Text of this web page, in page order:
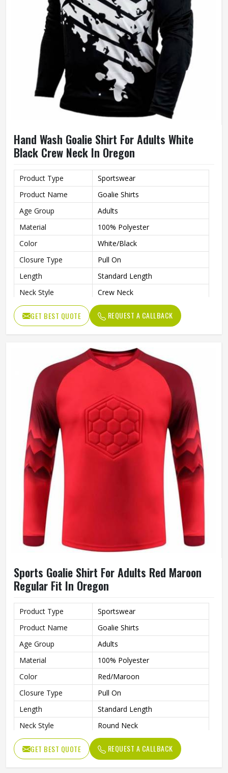
Hand Wash Goalie Shirt For Adults White
Black Crew Neck In Oregon
Product Type
Sportswear
Product Name
Goalie Shirts
Age Group
Adults
Material
100% Polyester
Color
White/Black
Closure Type
Pull On
Length
Standard Length
Neck Style
Crew Neck
Fit Type
Regular Fit
Sleeve type
Long Sleeve
Hand Wash Only
GET BEST QUOTE REQUEST A CALLBACK
Sports Goalie Shirt For Adults Red Maroon
Regular Fit In Oregon
Product Type
Sportswear
Product Name
Goalie Shirts
Age Group
Adults
Material
100% Polyester
Color
Red/Maroon
Closure Type
Pull On
Length
Standard Length
Neck Style
Round Neck
Fit Type
Regular Fit
Sleeve type
Long Sleeve
GET BEST QUOTE REQUEST A CALLBACK